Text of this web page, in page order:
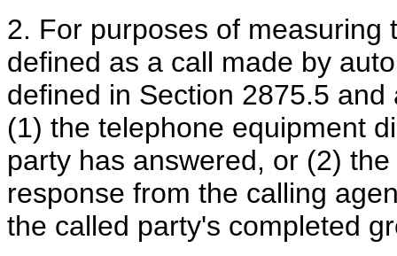
2. For purposes of
defined as a call made by
defined in Section 2875.5
(1) the telephone equipment
party has answered, or (2)
response from the calling
the called party's completed